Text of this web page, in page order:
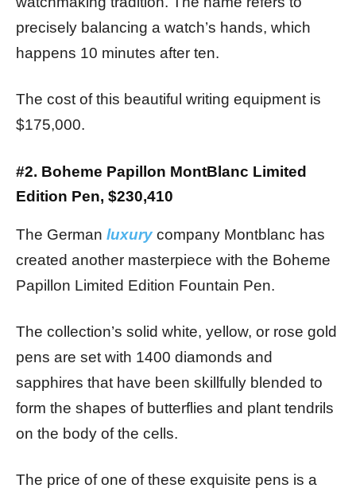
precisely balancing a watch’s hands, which
happens 10 minutes after ten.
The cost of this beautiful writing equipment is
$175,000.
#2. Boheme Papillon MontBlanc Limited
Edition Pen, $230,410
The German luxury company Montblanc has
created another masterpiece with the Boheme
Papillon Limited Edition Fountain Pen.
The collection’s solid white, yellow, or rose gold
pens are set with 1400 diamonds and
sapphires that have been skillfully blended to
form the shapes of butterflies and plant tendrils
on the body of the cells.
The price of one of these exquisite pens is a